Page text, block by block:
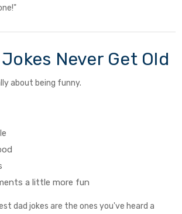
Never Get Old
about being funny.
a little more fun
dad jokes are the ones you've heard a